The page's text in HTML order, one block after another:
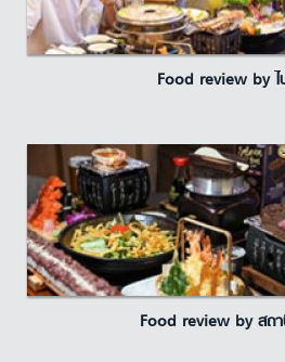
Food review by
Food review by สถา